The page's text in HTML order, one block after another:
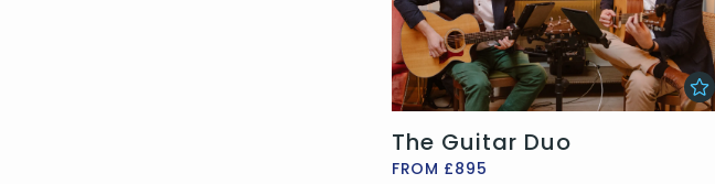
The Guitar Duo
FROM £895